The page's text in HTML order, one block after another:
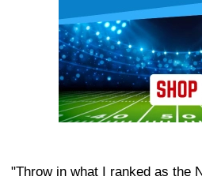
"Throw in what I ranked as the